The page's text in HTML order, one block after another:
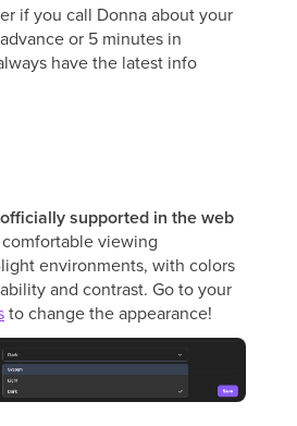
if you call Donna about your
or 5 minutes in
have the latest info
supported in the web
viewing
environments, with colors
and contrast. Go to your
to change the appearance!